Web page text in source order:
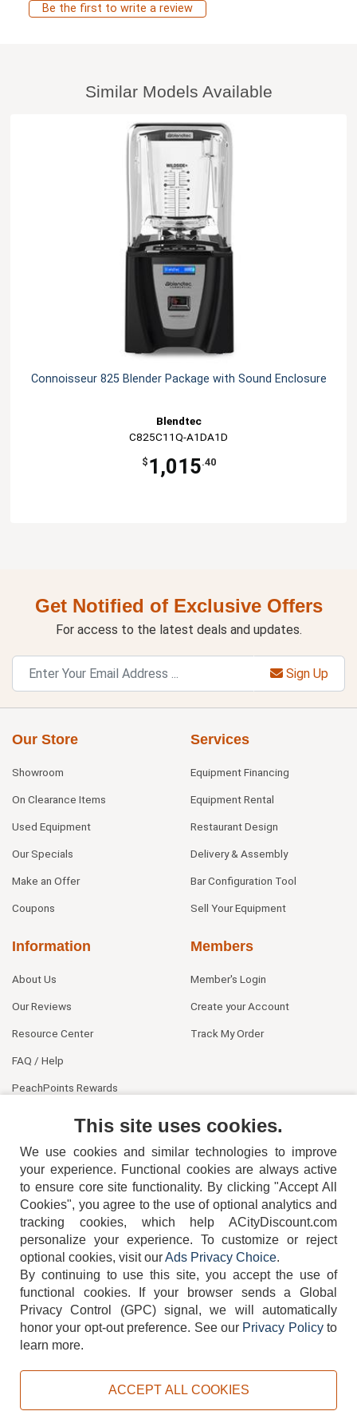
Be the first to write a review
Similar Models Available
Connoisseur 825 Blender Package with Sound Enclosure
Blendtec
C825C11Q-A1DA1D
$ 1,015.40
Get Notified of Exclusive Offers
For access to the latest deals and updates.
Sign Up
Our Store
Showroom
On Clearance Items
Used Equipment
Our Specials
Make an Offer
Coupons
Services
Equipment Financing
Equipment Rental
Restaurant Design
Delivery & Assembly
Bar Configuration Tool
Sell Your Equipment
Information
About Us
Our Reviews
Resource Center
FAQ / Help
PeachPoints Rewards
Members
Member's Login
Create your Account
Track My Order
404-752-6715
TERMS DISCLAIMER COOKIE POLICY PRIVACY POLICY
This site uses cookies.
We use cookies and similar technologies to improve
your experience. Functional cookies are always active
to ensure core site functionality. By clicking "Accept All
Cookies", you agree to the use of optional analytics and
tracking cookies, which help ACityDiscount.com
personalize your experience. To customize or reject
optional cookies, visit ourAds Privacy Choice.
By continuing to use this site, you accept the use of
functional cookies.
If your browser sends a Global
Privacy Control (GPC) signal, we will automatically
honor your opt-out preference. See our Privacy Policyto
learn more.
ACCEPT ALL COOKIES